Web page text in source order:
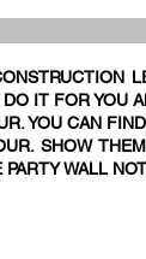
IT FOR YOU
YOU CAN
SHOW
WALL